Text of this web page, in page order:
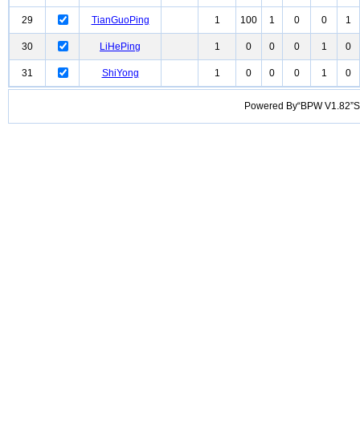
29 TianGuoPing 1 100 1 0 0 1
30 LiHePing 1 0 0 0 1 0
31 ShiYong 1 0 0 0 1 0
Powered By“BPW